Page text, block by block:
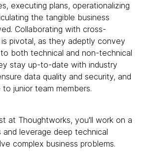
executing plans, operationalizing
the tangible business
Collaborating with cross-
pivotal, as they adeptly convey
both technical and non-technical
stay up-to-date with industry
data quality and security, and
junior team members.
at Thoughtworks, you'll work on a
leverage deep technical
complex business problems.